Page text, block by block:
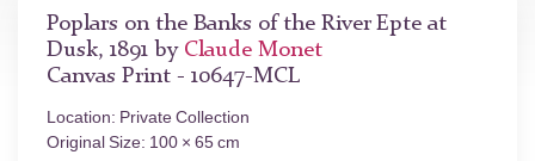
Poplars on the Banks of the River Epte at
Dusk, 1891 by Claude Monet
Canvas Print - 10647-MCL
Location: Private Collection
Original Size: 100 × 65 cm